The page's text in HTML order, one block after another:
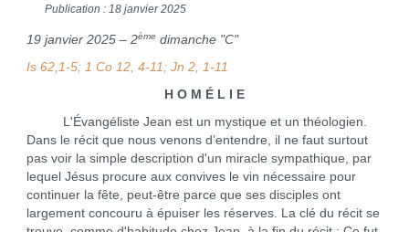
Publication : 18 janvier 2025
19 janvier 2025 – 2ème dimanche "C"
Is 62,1-5; 1 Co 12, 4-11; Jn 2, 1-11
H O M É L I E
L'Évangéliste Jean est un mystique et un théologien.
Dans le récit que nous venons d’entendre, il ne faut surtout
pas voir la simple description d'un miracle sympathique, par
lequel Jésus procure aux convives le vin nécessaire pour
continuer la fête, peut-être parce que ses disciples ont
largement concouru à épuiser les réserves. La clé du récit se